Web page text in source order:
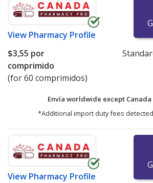
View Pharmacy Profile
$3,55 por
comprimido
(for 60 comprimidos)
Envía worldwide except Canada
*Additional import duty fees
View Pharmacy Profile